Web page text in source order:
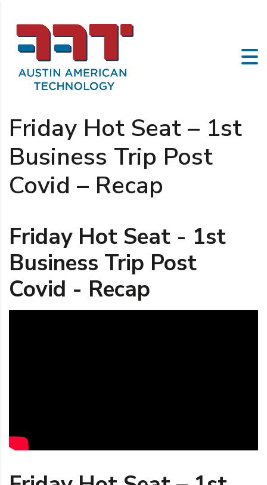
Friday Hot Seat – 1st
Business Trip Post
Covid – Recap
Friday Hot Seat - 1st
Business Trip Post
Covid - Recap